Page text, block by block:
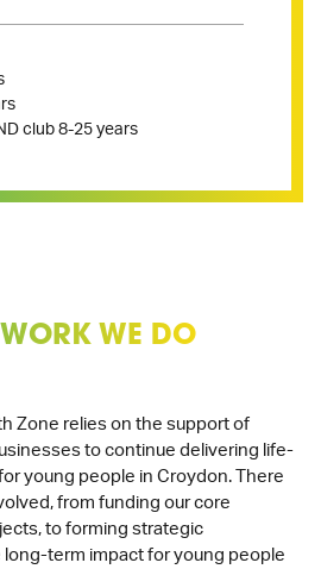
club 8-25 years
WORK WE DO
Zone relies on the support of
to continue delivering life-
young people in Croydon. There
from funding our core
to forming strategic
term impact for young people